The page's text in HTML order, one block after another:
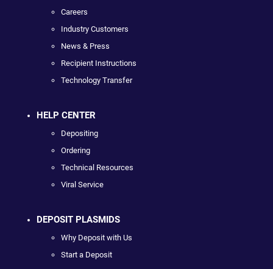
Careers
Industry Customers
News & Press
Recipient Instructions
Technology Transfer
HELP CENTER
Depositing
Ordering
Technical Resources
Viral Service
DEPOSIT PLASMIDS
Why Deposit with Us
Start a Deposit